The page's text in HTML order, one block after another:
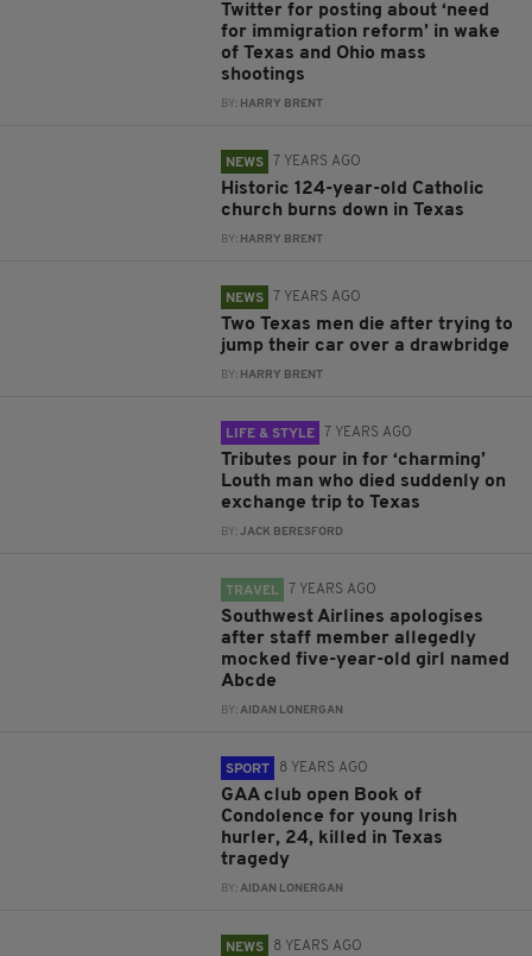
Twitter for posting about ‘need
for immigration reform’ in wake
of Texas and Ohio mass
shootings
BY: HARRY BRENT
NEWS 7 YEARS AGO
Historic 124-year-old Catholic
church burns down in Texas
BY: HARRY BRENT
NEWS 7 YEARS AGO
Two Texas men die after trying to
jump their car over a drawbridge
BY: HARRY BRENT
LIFE & STYLE 7 YEARS AGO
Tributes pour in for ‘charming’
Louth man who died suddenly on
exchange trip to Texas
BY:JACK BERESFORD
TRAVEL 7 YEARS AGO
Southwest Airlines apologises
after staff member allegedly
mocked five-year-old girl named
Abcde
BY:AIDAN LONERGAN
SPORT 8 YEARS AGO
GAA club open Book of
Condolence for young Irish
hurler, 24, killed in Texas
tragedy
BY:AIDAN LONERGAN
NEWS 8 YEARS AGO